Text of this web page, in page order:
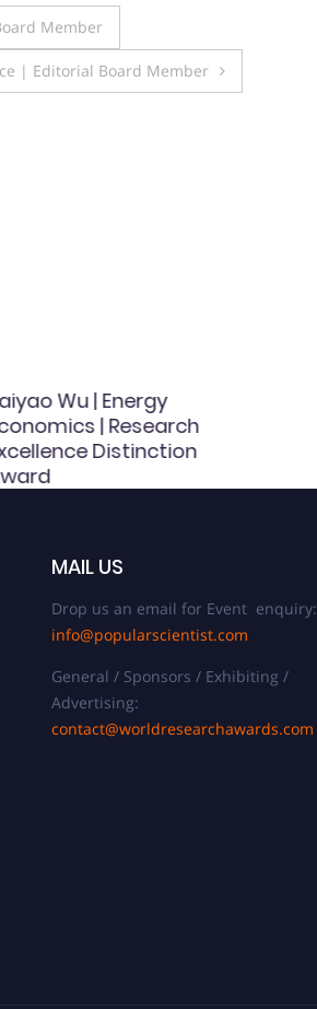
Member
| Editorial Board Member
Wu | Energy
| Research
Distinction
MAIL US
Drop us an email for Event enquiry:
info@popularscientist.com
General / Sponsors / Exhibiting /
Advertising:
contact@worldresearchawards.com